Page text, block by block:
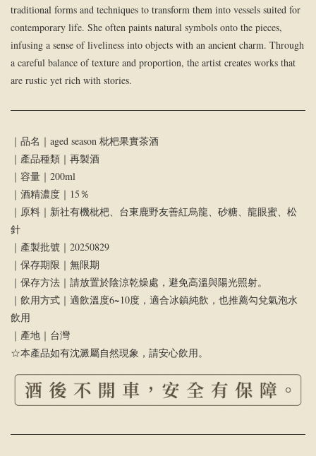
traditional forms and techniques to transform them into vessels suited for
contemporary life. She often paints natural symbols onto the pieces,
infusing a sense of liveliness into objects with an ancient charm. Through
a careful balance of texture and proportion, the artist creates works that
are rustic yet rich with stories.
｜品名｜aged season 枇杷果實茶酒
｜產品種類｜再製酒
｜容量｜200ml
｜酒精濃度｜15％
｜原料｜新社有機枇杷、台東鹿野友善紅烏龍、砂糖、龍眼蜜、松
針
｜產製批號｜20250829
｜保存期限｜無限期
｜保存方法｜請放置於陰涼乾燥處，避免高溫與陽光照射。
｜飲用方式｜適飲溫度6~10度，適合冰鎮純飲，也推薦勾兌氣泡水
飲用
｜產地｜台灣
☆本產品如有沈澱屬自然現象，請安心飲用。